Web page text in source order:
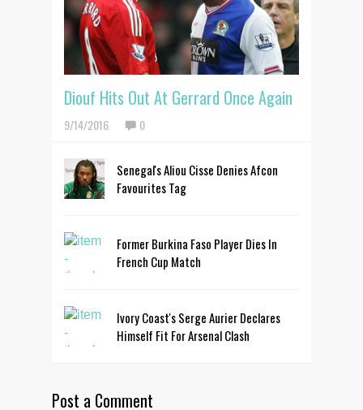
Diouf Hits Out At Gerrard Once Again
9/14/2016 0
Senegal's Aliou Cisse Denies Afcon
Favourites Tag
Former Burkina Faso Player Dies In
French Cup Match
Ivory Coast's Serge Aurier Declares
Himself Fit For Arsenal Clash
Post a Comment